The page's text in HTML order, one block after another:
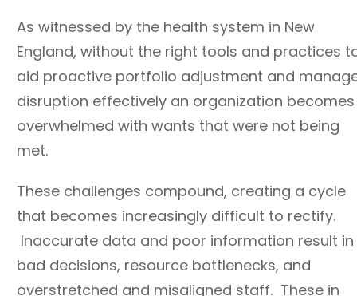
As witnessed by the health system in New
England, without the right tools and practices
aid proactive portfolio adjustment and
disruption effectively an organization becomes
overwhelmed with wants that were not being
met.
These challenges compound, creating a cycle
that becomes increasingly difficult to rectify.
Inaccurate data and poor information result in
bad decisions, resource bottlenecks, and
overstretched and misaligned staff. These in